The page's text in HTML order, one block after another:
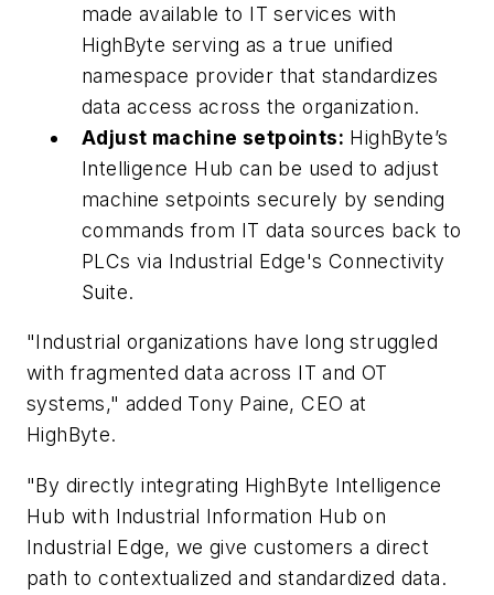
made available to IT services with
HighByte serving as a true unified
namespace provider that standardizes
data access across the organization.
Adjust machine setpoints: HighByte’s
Intelligence Hub can be used to adjust
machine setpoints securely by sending
commands from IT data sources back to
PLCs via Industrial Edge's Connectivity
Suite.
"Industrial organizations have long struggled
with fragmented data across IT and OT
systems," added Tony Paine, CEO at
HighByte.
"By directly integrating HighByte Intelligence
Hub with Industrial Information Hub on
Industrial Edge, we give customers a direct
path to contextualized and standardized data.